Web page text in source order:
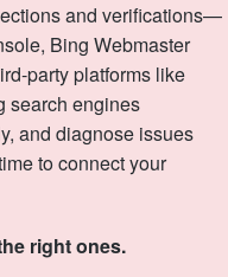
and verifications—
Bing Webmaster
platforms like
search engines
and diagnose issues
to connect your
right ones.